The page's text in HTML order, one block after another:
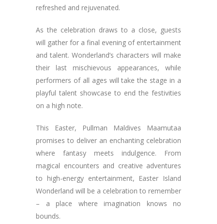
refreshed and rejuvenated.
As the celebration draws to a close, guests
will gather for a final evening of entertainment
and talent. Wonderland’s characters will make
their last mischievous appearances, while
performers of all ages will take the stage in a
playful talent showcase to end the festivities
on a high note.
This Easter, Pullman Maldives Maamutaa
promises to deliver an enchanting celebration
where fantasy meets indulgence. From
magical encounters and creative adventures
to high-energy entertainment, Easter Island
Wonderland will be a celebration to remember
– a place where imagination knows no
bounds.